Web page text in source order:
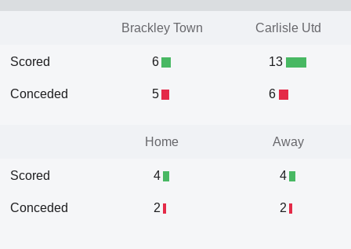
Brackley Town Carlisle Utd
Scored
Conceded
6
5
13
6
Home Away
Scored
Conceded
4
2
4
2